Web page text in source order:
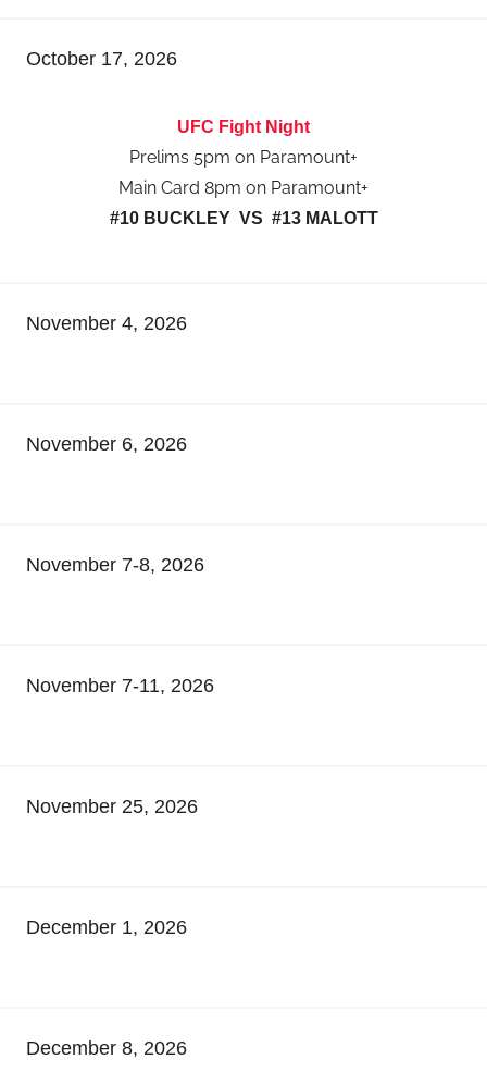
October 17, 2026
UFC Fight Night
Prelims 5pm on Paramount+
Main Card 8pm on Paramount+
#10 BUCKLEY VS #13 MALOTT
November 4, 2026
November 6, 2026
November 7-8, 2026
November 7-11, 2026
November 25, 2026
December 1, 2026
December 8, 2026